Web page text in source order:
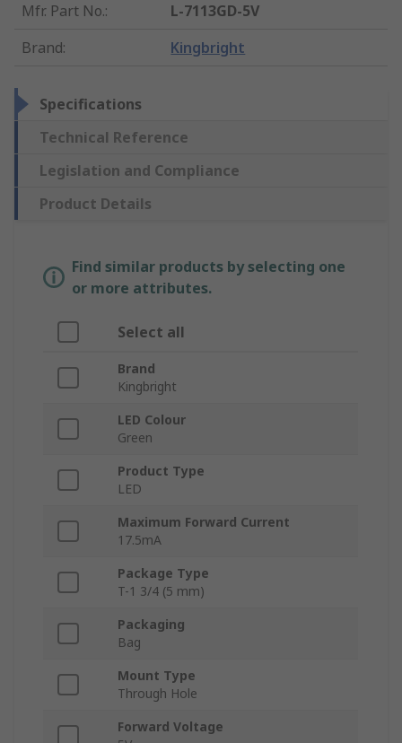
Mfr. Part No.:
L-7113GD-5V
Brand: Kingbright
Specifications
Technical Reference
Legislation and Compliance
Product Details
Find similar products by selecting one
or more attributes.
Select all
Brand
Kingbright
LED Colour
Green
Product Type
LED
Maximum Forward Current
17.5mA
Package Type
T-1 3/4 (5 mm)
Packaging
Bag
Mount Type
Through Hole
Forward Voltage